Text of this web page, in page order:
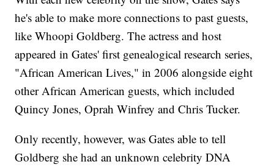
he's able to make more connections to past guests,
like Whoopi Goldberg. The actress and host
appeared in Gates' first genealogical research series,
"African American Lives," in 2006 alongside eight
other African American guests, which included
Quincy Jones, Oprah Winfrey and Chris Tucker.
Only recently, however, was Gates able to tell
Goldberg she had an unknown celebrity DNA